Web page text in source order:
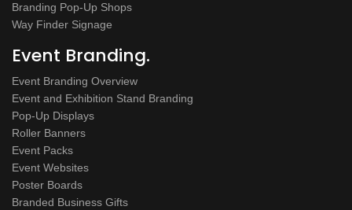
Branding Pop-Up Shops
Way Finder Signage
Event Branding.
Event Branding Overview
Event and Exhibition Stand Branding
Pop-Up Displays
Roller Banners
Event Packs
Event Websites
Poster Boards
Branded Business Gifts